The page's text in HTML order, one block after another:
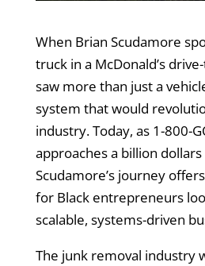
When Brian Scudamore
truck in a McDonald’s
saw more than just a
system that would
industry. Today, as 1-800-
approaches a billion
Scudamore’s journey
for Black entrepreneurs
scalable, systems-driven
The junk removal industry